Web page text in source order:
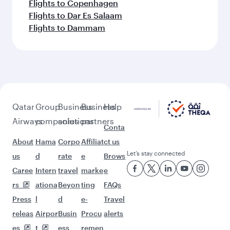
Flights to Copenhagen
Flights to Dar Es Salaam
Flights to Dammam
Qatar
Airways
About
us
Caree
rs
Press
releas
es
Group
companies
Hama
d
Intern
ationa
l
Airpor
t
Business
solutions
Corpo
rate
travel
Beyon
d
Busin
ess
Business
partners
Affiliat
e
marke
ting
e-
Procu
remen
Help
Conta
ct us
Brows
e
FAQs
Travel
alerts
Let’s stay connected